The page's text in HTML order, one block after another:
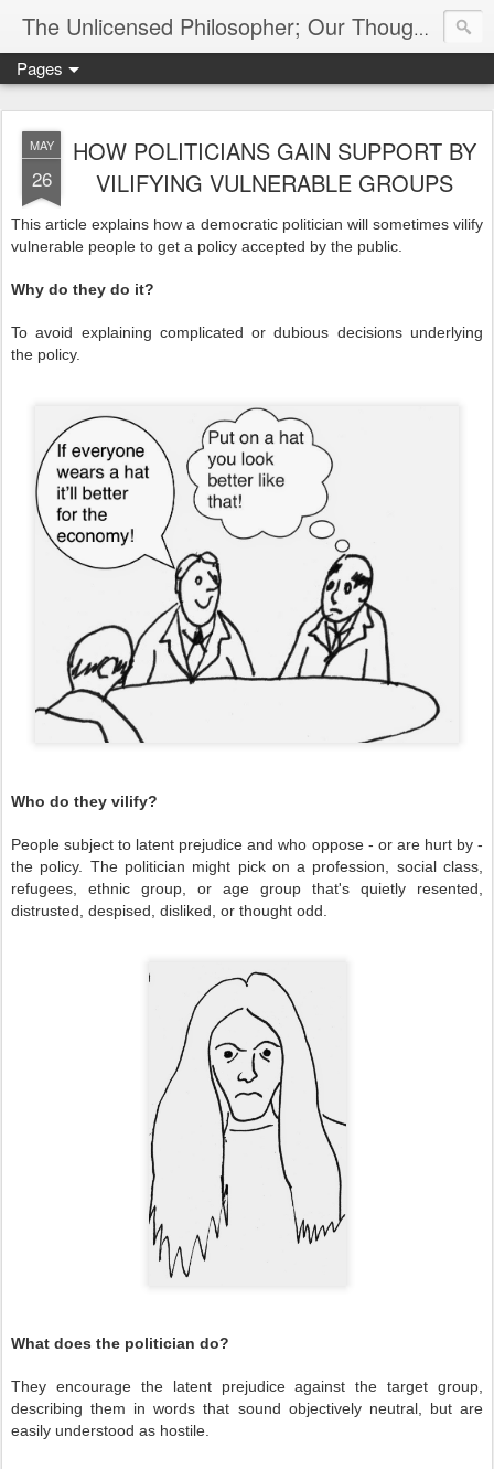
The Unlicensed Philosopher; Our Thoughts, Our Words & Where They Lead
Pages
MAY
26
HOW POLITICIANS GAIN SUPPORT BY
VILIFYING VULNERABLE GROUPS
This article explains how a democratic politician will sometimes vilify
vulnerable people to get a policy accepted by the public.
Why do they do it?
To avoid explaining complicated or dubious decisions underlying
the policy.
Who do they vilify?
People subject to latent prejudice and who oppose - or are hurt by -
the policy. The politician might pick on a profession, social class,
refugees, ethnic group, or age group that's quietly resented,
distrusted, despised, disliked, or thought odd.
What does the politician do?
They encourage the latent prejudice against the target group,
describing them in words that sound objectively neutral, but are
easily understood as hostile.